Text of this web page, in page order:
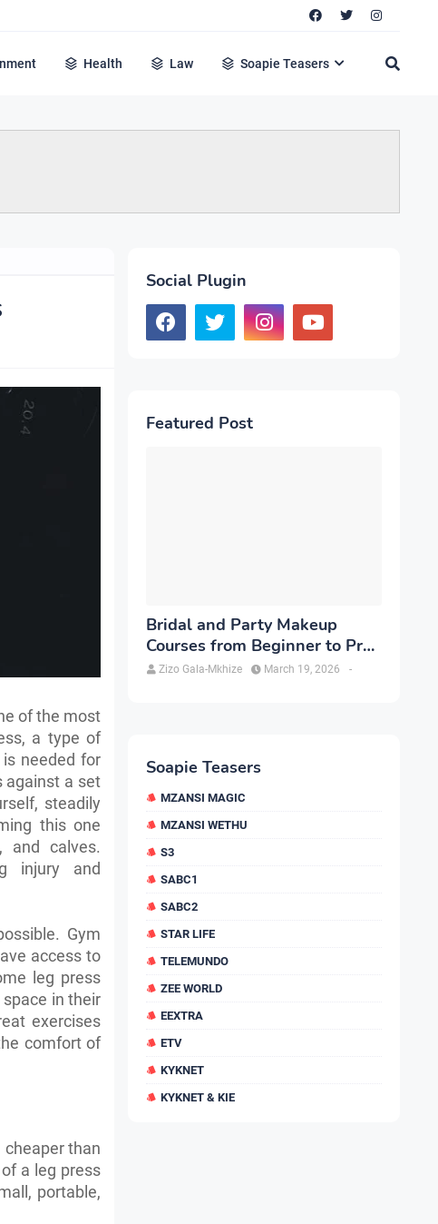
Health Law Soapie Teasers
of the most
a type of
needed for
against a set
steadily
this one
and calves.
injury and
Gym
access to
leg press
in their
exercises
comfort of
than
a leg press
portable,
Social Plugin
Featured Post
Bridal and Party Makeup
Courses from Beginner to Pro
in Brampton
Zizo Gala-Mkhize -
March 19, 2026
Soapie Teasers
MZANSI MAGIC
MZANSI WETHU
S3
SABC1
SABC2
STAR LIFE
TELEMUNDO
ZEE WORLD
EEXTRA
ETV
KYKNET
KYKNET & KIE